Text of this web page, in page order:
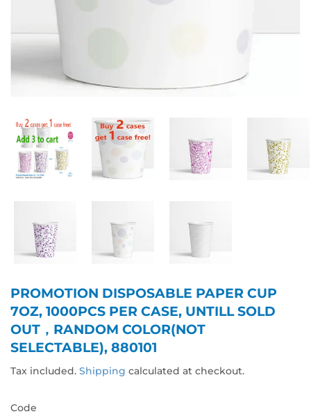
PROMOTION DISPOSABLE PAPER CUP
7OZ, 1000PCS PER CASE, UNTILL SOLD
OUT，RANDOM COLOR(NOT
SELECTABLE), 880101
Tax included. Shipping calculated at checkout.
Code